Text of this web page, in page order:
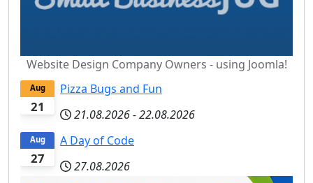
Website Design Company Owners - using Joomla!
21
Aug
Pizza Bugs and Fun
21.08.2026-22.08.2026
27
Aug
A Day of Code
27.08.2026